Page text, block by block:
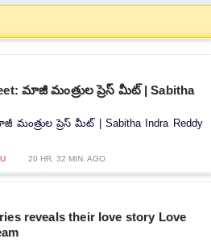
మాజీ మంత్రుల ప్రెస్‌ మీట్‌ | Sabitha
మంత్రుల ప్రెస్‌ మీట్‌ | Sabitha Indra Reddy
20 HR. 32 MIN. AGO
reveals their love story Love